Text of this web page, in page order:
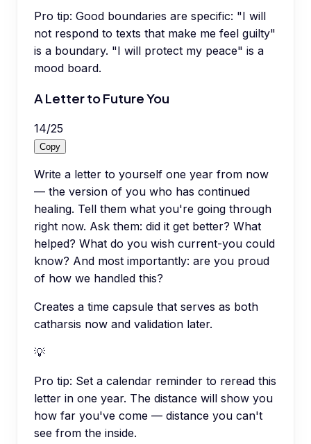
Pro tip: Good boundaries are specific: "I will
not respond to texts that make me feel guilty"
is a boundary. "I will protect my peace" is a
mood board.
A Letter to Future You
14/25
Copy
Write a letter to yourself one year from now
— the version of you who has continued
healing. Tell them what you're going through
right now. Ask them: did it get better? What
helped? What do you wish current-you could
know? And most importantly: are you proud
of how we handled this?
Creates a time capsule that serves as both
catharsis now and validation later.
💡
Pro tip: Set a calendar reminder to reread this
letter in one year. The distance will show you
how far you've come — distance you can't
see from the inside.